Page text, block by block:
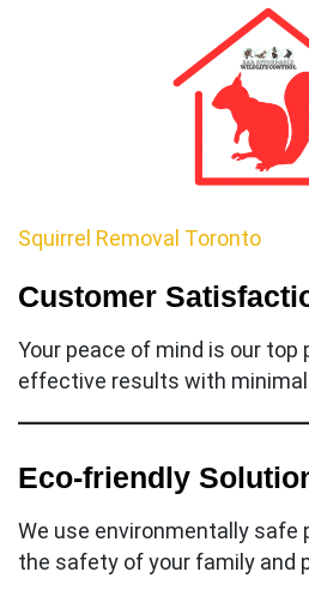
Squirrel Removal Toronto
Customer
Your peace of mind is our top
effective results with
Eco-friendly
We use environmentally safe
the safety of your family and